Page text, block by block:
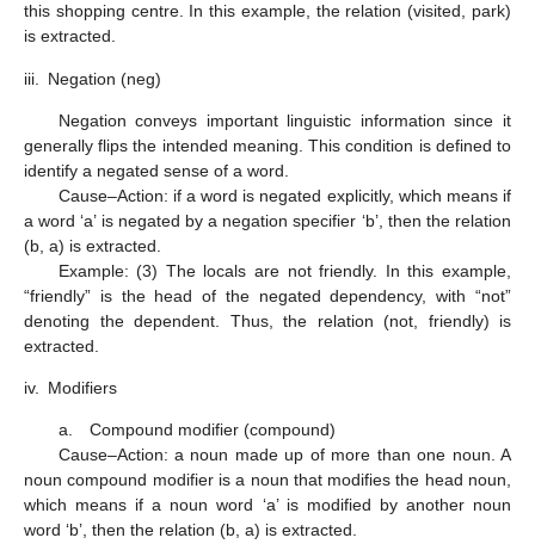
this shopping centre. In this example, the relation (visited, park)
is extracted.
iii. Negation (neg)
Negation conveys important linguistic information since it
generally flips the intended meaning. This condition is defined to
identify a negated sense of a word.
Cause–Action: if a word is negated explicitly, which means if
a word ‘a’ is negated by a negation specifier ‘b’, then the relation
(b, a) is extracted.
Example: (3) The locals are not friendly. In this example,
“friendly” is the head of the negated dependency, with “not”
denoting the dependent. Thus, the relation (not, friendly) is
extracted.
iv. Modifiers
a. Compound modifier (compound)
Cause–Action: a noun made up of more than one noun. A
noun compound modifier is a noun that modifies the head noun,
which means if a noun word ‘a’ is modified by another noun
word ‘b’, then the relation (b, a) is extracted.